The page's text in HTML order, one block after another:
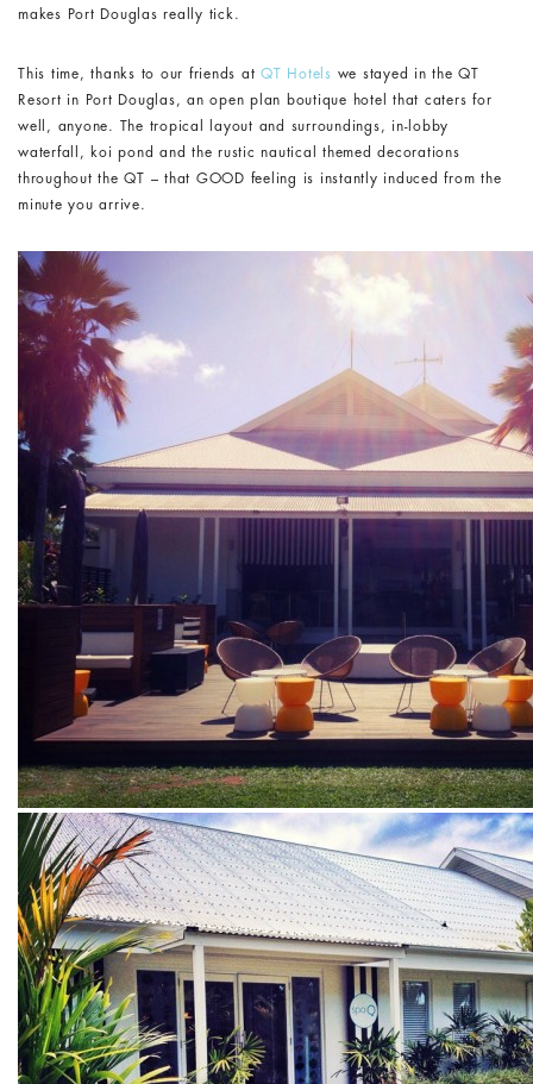
makes Port Douglas really tick.
This time, thanks to our friends at QT Hotels we stayed in the QT
Resort in Port Douglas, an open plan boutique hotel that caters for
well, anyone. The tropical layout and surroundings, in-lobby
waterfall, koi pond and the rustic nautical themed decorations
throughout the QT – that GOOD feeling is instantly induced from the
minute you arrive.